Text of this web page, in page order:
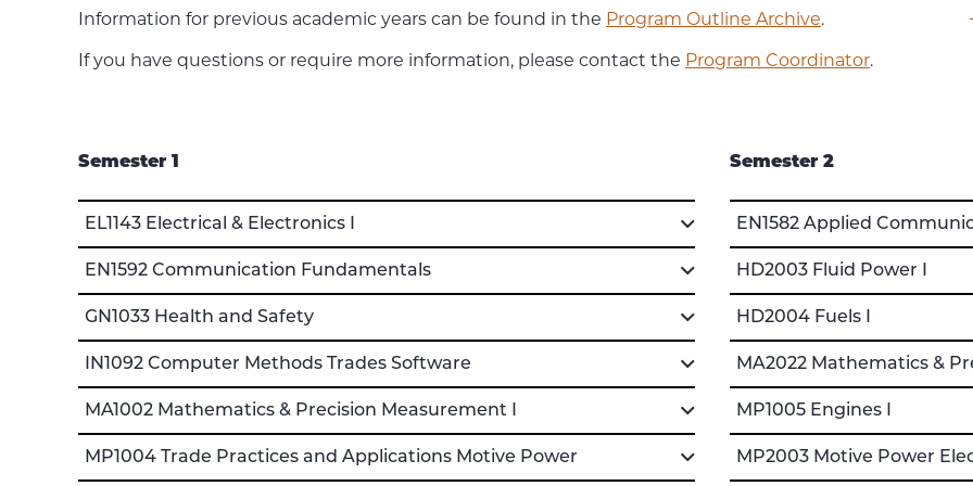
Information for previous academic years can be found in the Program Outline Archive.
If you have questions or require more information, please contact the Program Coordinator.
Semester 1
EL1143 Electrical & Electronics I
EN1592 Communication Fundamentals
GN1033 Health and Safety
IN1092 Computer Methods Trades Software
MA1002 Mathematics & Precision Measurement I
MP1004 Trade Practices and Applications Motive Power
Semester 2
EN1582 Applied
HD2003 Fluid Power I
HD2004 Fuels I
MA2022 Mathematics &
MP1005 Engines I
MP2003 Motive Power